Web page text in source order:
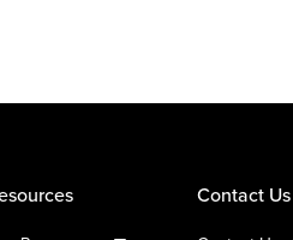
Contact Us